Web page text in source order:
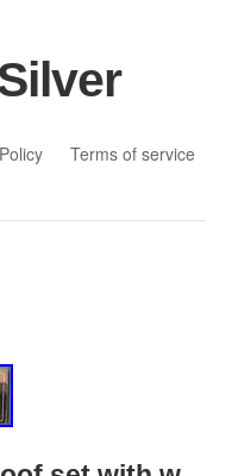
Terms of service